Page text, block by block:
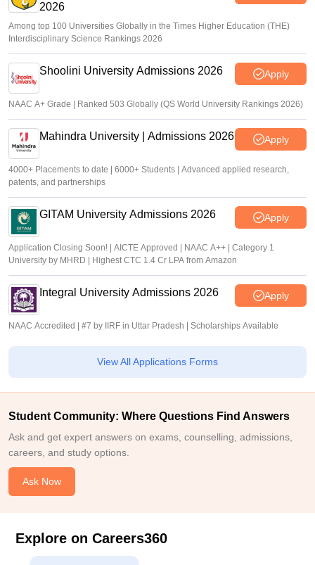
2026
Among top 100 Universities Globally in the Times Higher Education (THE)
Interdisciplinary Science Rankings 2026
Shoolini University Admissions 2026 Apply
NAAC A+ Grade | Ranked 503 Globally (QS World University Rankings 2026)
Mahindra University | Admissions 2026 Apply
4000+ Placements to date | 6000+ Students | Advanced applied research,
patents, and partnerships
GITAM University Admissions 2026 Apply
Application Closing Soon! | AICTE Approved | NAAC A++ | Category 1
University by MHRD | Highest CTC 1.4 Cr LPA from Amazon
Integral University Admissions 2026 Apply
NAAC Accredited | #7 by IIRF in Uttar Pradesh | Scholarships Available
View All Applications Forms
Student Community: Where Questions Find Answers
Ask and get expert answers on exams, counselling, admissions,
careers, and study options.
Ask Now
Explore on Careers360